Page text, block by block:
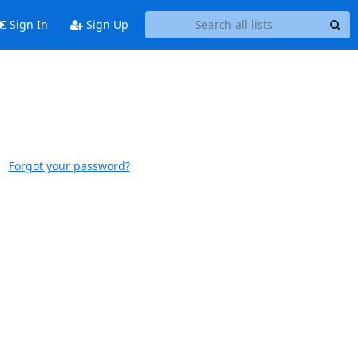
Sign In Sign Up
Forgot your password?